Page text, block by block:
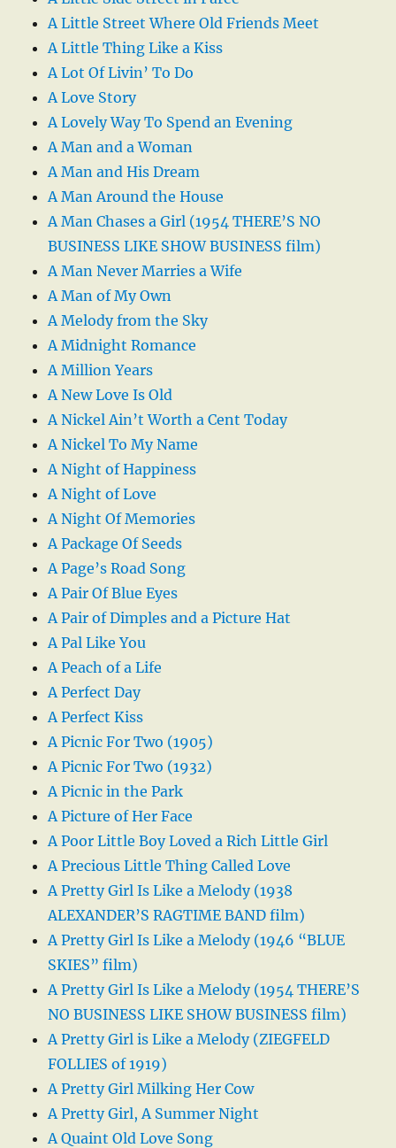
A Little Street Where Old Friends Meet
A Little Thing Like a Kiss
A Lot Of Livin’ To Do
A Love Story
A Lovely Way To Spend an Evening
A Man and a Woman
A Man and His Dream
A Man Around the House
A Man Chases a Girl (1954 THERE’S NO
BUSINESS LIKE SHOW BUSINESS film)
A Man Never Marries a Wife
A Man of My Own
A Melody from the Sky
A Midnight Romance
A Million Years
A New Love Is Old
A Nickel Ain’t Worth a Cent Today
A Nickel To My Name
A Night of Happiness
A Night of Love
A Night Of Memories
A Package Of Seeds
A Page’s Road Song
A Pair Of Blue Eyes
A Pair of Dimples and a Picture Hat
A Pal Like You
A Peach of a Life
A Perfect Day
A Perfect Kiss
A Picnic For Two (1905)
A Picnic For Two (1932)
A Picnic in the Park
A Picture of Her Face
A Poor Little Boy Loved a Rich Little Girl
A Precious Little Thing Called Love
A Pretty Girl Is Like a Melody (1938
ALEXANDER’S RAGTIME BAND film)
A Pretty Girl Is Like a Melody (1946 “BLUE
SKIES” film)
A Pretty Girl Is Like a Melody (1954 THERE’S
NO BUSINESS LIKE SHOW BUSINESS film)
A Pretty Girl is Like a Melody (ZIEGFELD
FOLLIES of 1919)
A Pretty Girl Milking Her Cow
A Pretty Girl, A Summer Night
A Quaint Old Love Song